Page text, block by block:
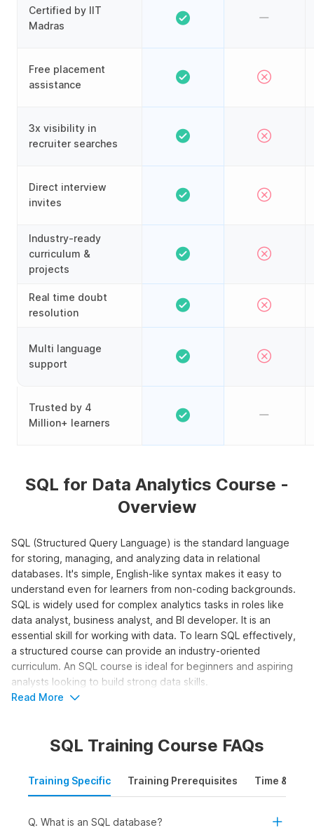
Certified by IIT
Madras
Free placement
assistance
3x visibility in
recruiter searches
Direct interview
invites
Industry-ready
curriculum &
projects
Real time doubt
resolution
Multi language
support
Trusted by 4
Million+ learners
SQL for Data Analytics Course -
Overview
SQL (Structured Query Language) is the standard language
for storing, managing, and analyzing data in relational
databases. It's simple, English-like syntax makes it easy to
understand even for learners from non-coding backgrounds.
SQL is widely used for complex analytics tasks in roles like
data analyst, business analyst, and BI developer. It is an
essential skill for working with data. To learn SQL effectively,
a structured course can provide an industry-oriented
curriculum. An SQL course is ideal for beginners and aspiring
analysts looking to build strong data skills.
Analytics Course?
The SQL online course is designed for learners who want to
joins, and aggregations. It is ideal to learn SQL online for:
in SQL and apply for internships and entry-level roles in
Read More
SQL Training Course FAQs
Training Specific Training Prerequisites Time &
Q. What is an SQL database?